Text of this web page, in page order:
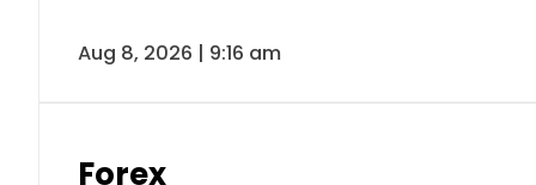
Aug 8, 2026 | 9:16 am
Forex